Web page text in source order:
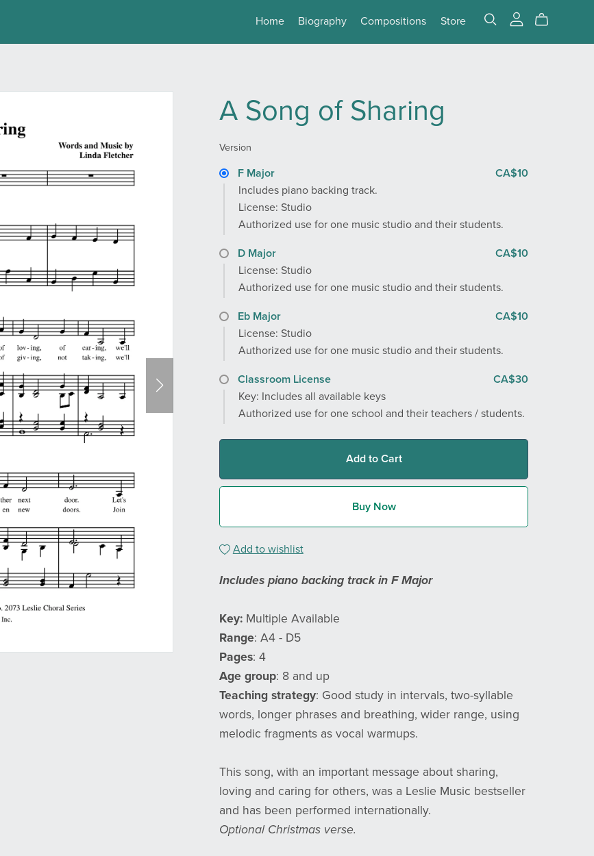
Home Biography Compositions Store
A Song of Sharing
Version
F Major
CA$10
Includes piano backing track.
License: Studio
Authorized use for one music studio and their students.
D Major
CA$10
License: Studio
Authorized use for one music studio and their students.
Eb Major
CA$10
License: Studio
Authorized use for one music studio and their students.
Classroom License
CA$30
Key: Includes all available keys
Authorized use for one school and their teachers / students.
Add to Cart
Buy Now
Add to wishlist
Includes piano backing track in F Major
Key: Multiple Available
Range: A4 - D5
Pages: 4
Age group: 8 and up
Teaching strategy: Good study in intervals, two-syllable
words, longer phrases and breathing, wider range, using
melodic fragments as vocal warmups.
This song, with an important message about sharing,
loving and caring for others, was a Leslie Music bestseller
and has been performed internationally.
Optional Christmas verse.